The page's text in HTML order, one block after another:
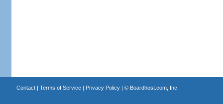
Contact| Terms of Service| Privacy Policy| © Boardhost.com, Inc.